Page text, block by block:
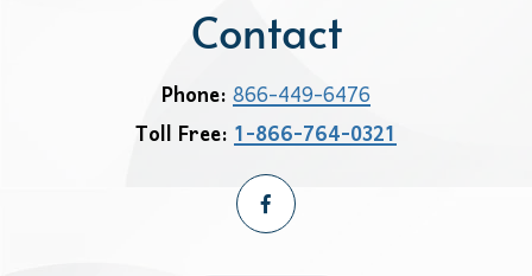
Contact
Phone:866-449-6476
Toll Free:1-866-764-0321